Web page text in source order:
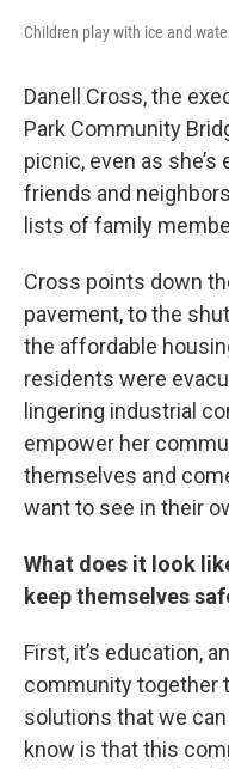
Children play with ice and
Danell Cross, the
Park Community
picnic, even as
friends and
lists of family
Cross points down
pavement, to the
the affordable
residents were
lingering industrial
empower her
themselves and
want to see in their
What does it look
keep themselves
First, it’s education,
community together
solutions that we
know is that this